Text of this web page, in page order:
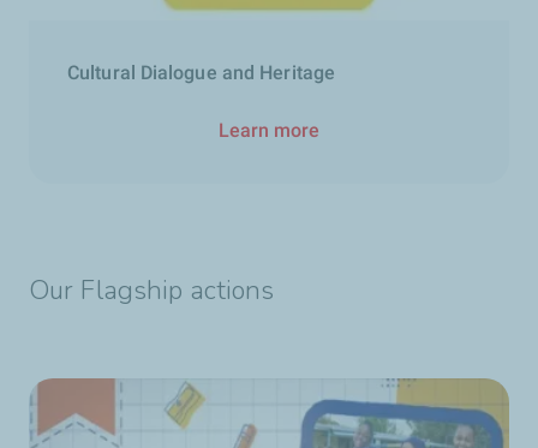
Cultural Dialogue and Heritage
Learn more
Our Flagship actions